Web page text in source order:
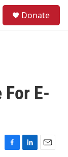
Donate
E-
F
L
E